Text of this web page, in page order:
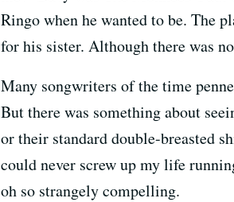
Ringo when he wanted to be. The
for his sister. Although there was
Many songwriters of the time
But there was something about
or their standard double-breasted
could never screw up my life
oh so strangely compelling.